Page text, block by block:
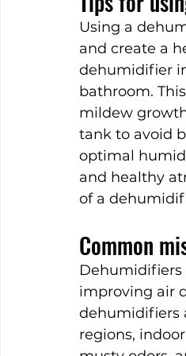
Using a
and create a
dehumidifier
bathroom.
mildew
tank to avoid
optimal
and healthy
of a
Common
improving air
dehumidifiers
regions,